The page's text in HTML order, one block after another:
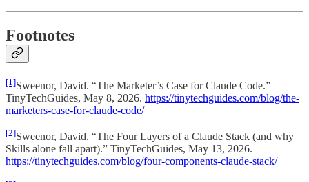
Footnotes
[1]Sweenor, David. “The Marketer’s Case for Claude Code.”
TinyTechGuides, May 8, 2026. https://tinytechguides.com/blog/the-
marketers-case-for-claude-code/
[2]Sweenor, David. “The Four Layers of a Claude Stack (and why
Skills alone fall apart).” TinyTechGuides, May 13, 2026.
https://tinytechguides.com/blog/four-components-claude-stack/